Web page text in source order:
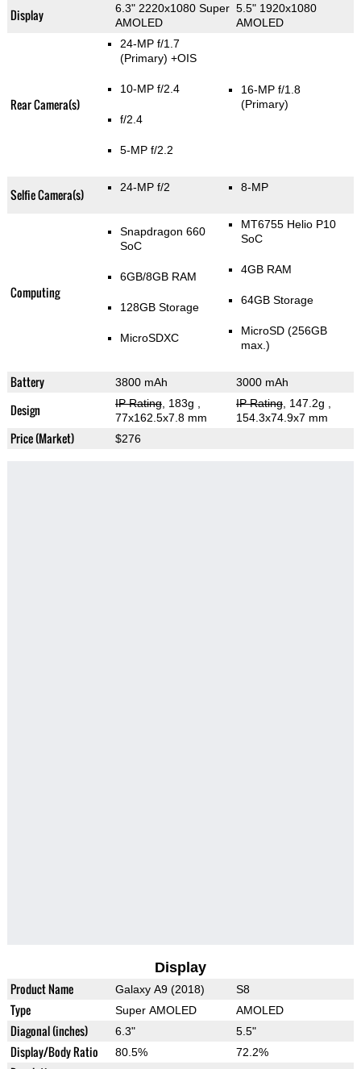
Display
6.3" 2220x1080 Super
AMOLED
5.5" 1920x1080
AMOLED
Rear Camera(s)
24-MP f/1.7
(Primary) +OIS
10-MP f/2.4
f/2.4
5-MP f/2.2
16-MP f/1.8
(Primary)
Selfie Camera(s) 24-MP f/2 8-MP
Computing
Snapdragon 660
SoC
6GB/8GB RAM
128GB Storage
MicroSDXC
MT6755 Helio P10
SoC
4GB RAM
64GB Storage
MicroSD (256GB
max.)
Battery 3800 mAh 3000 mAh
Design IP Rating, 183g
77x162.5x7.8 mm
IP Rating, 147.2g
154.3x74.9x7 mm
Price (Market) $276
Display
Product Name Galaxy A9 (2018) S8
Type Super AMOLED AMOLED
Diagonal (inches) 6.3" 5.5"
Display/Body Ratio 80.5% 72.2%